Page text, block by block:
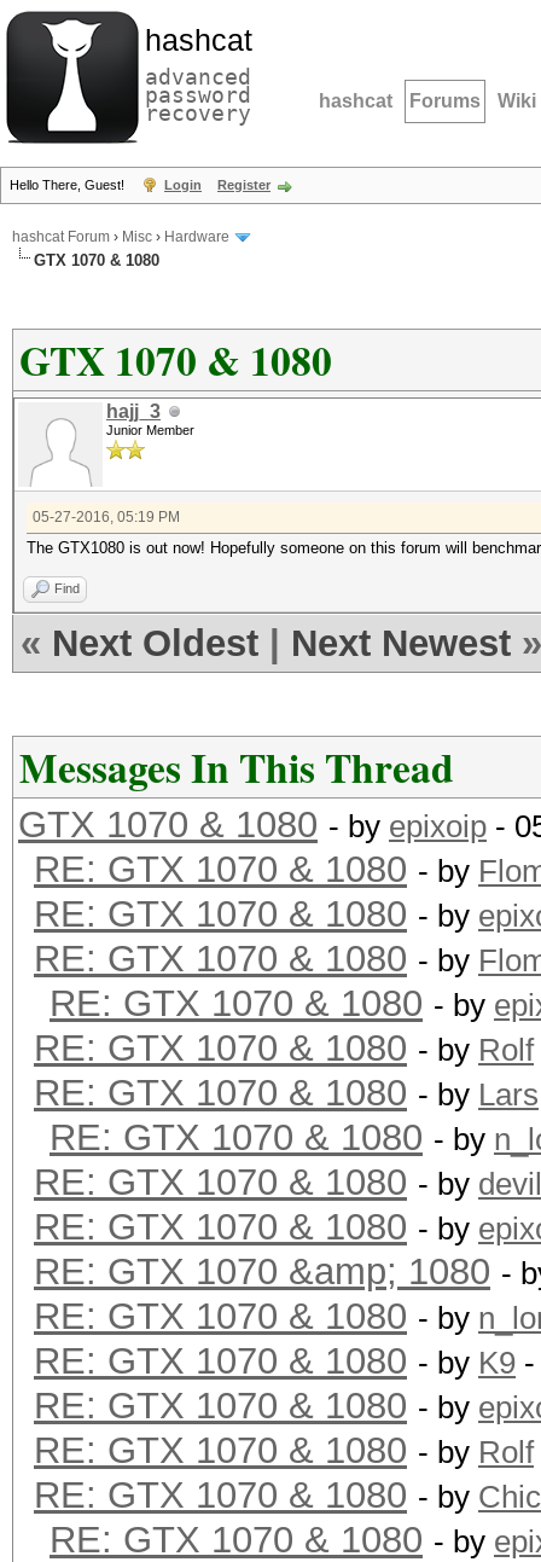
hashcat
advanced
password
recovery hashcat Forums Wiki
Hello There, Guest! Login Register
hashcat Forum › Misc › Hardware
GTX 1070 & 1080
GTX 1070 & 1080
hajj_3
Junior Member
05-27-2016, 05:19 PM
The GTX1080 is out now! Hopefully someone on this forum will
Find
« Next Oldest Next Newest »
Messages In This Thread
GTX 1070 & 1080 - by epixoip -
RE: GTX 1070 & 1080 - by
RE: GTX 1070 & 1080 - by
RE: GTX 1070 & 1080 - by
RE: GTX 1070 & 1080 - by
RE: GTX 1070 & 1080 - by Rolf
RE: GTX 1070 & 1080 - by Lars
RE: GTX 1070 & 1080 - by
RE: GTX 1070 & 1080 - by
RE: GTX 1070 & 1080 - by
RE: GTX 1070 &amp; 1080 -
RE: GTX 1070 & 1080 - by
RE: GTX 1070 & 1080 - by K9
RE: GTX 1070 & 1080 - by
RE: GTX 1070 & 1080 - by Rolf
RE: GTX 1070 & 1080 - by
RE: GTX 1070 & 1080 - by